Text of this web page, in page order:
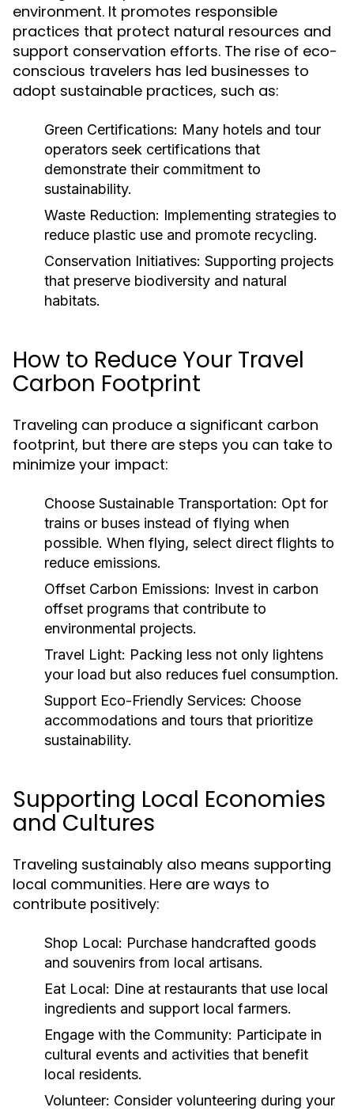
environment. It promotes responsible
practices that protect natural resources and
support conservation efforts. The rise of eco-
conscious travelers has led businesses to
adopt sustainable practices, such as:
Green Certifications: Many hotels and tour
operators seek certifications that
demonstrate their commitment to
sustainability.
Waste Reduction: Implementing strategies to
reduce plastic use and promote recycling.
Conservation Initiatives: Supporting projects
that preserve biodiversity and natural
habitats.
How to Reduce Your Travel
Carbon Footprint
Traveling can produce a significant carbon
footprint, but there are steps you can take to
minimize your impact:
Choose Sustainable Transportation: Opt for
trains or buses instead of flying when
possible. When flying, select direct flights to
reduce emissions.
Offset Carbon Emissions: Invest in carbon
offset programs that contribute to
environmental projects.
Travel Light: Packing less not only lightens
your load but also reduces fuel consumption.
Support Eco-Friendly Services: Choose
accommodations and tours that prioritize
sustainability.
Supporting Local Economies
and Cultures
Traveling sustainably also means supporting
local communities. Here are ways to
contribute positively:
Shop Local: Purchase handcrafted goods
and souvenirs from local artisans.
Eat Local: Dine at restaurants that use local
ingredients and support local farmers.
Engage with the Community: Participate in
cultural events and activities that benefit
local residents.
Volunteer: Consider volunteering during your